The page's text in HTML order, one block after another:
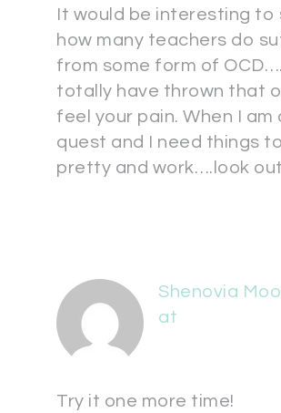
It would be interesting to
how many teachers do
from some form of
totally have thrown that
feel your pain. When I am
quest and I need things
pretty and work….look out
Shenovia
at
Try it one more time!